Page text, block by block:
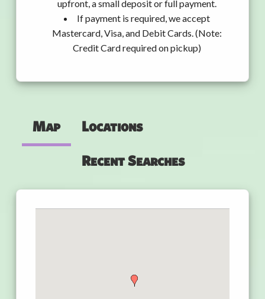
upfront, a small deposit or full payment.
If payment is required, we accept
Mastercard, Visa, and Debit Cards. (Note:
Credit Card required on pickup)
Map Locations
Recent Searches